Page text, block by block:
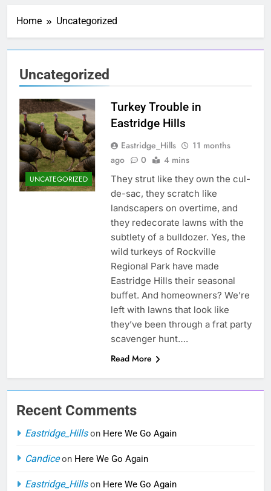
Water Heater
Deadline
3 Weeks Ago
Seven Speed
Bumps
1 Month Ago
Caught Red-
1 Month Ago
New
Neighbors-
Welcome
2 Months Ago
Welcome New
Neighbors
2 Months Ago
Home Uncategorized
Uncategorized
UNCATEGORIZED
Turkey Trouble in
Eastridge Hills
Eastridge_Hills
11 months
ago
0 4 mins
They strut like they own the cul-
de-sac, they scratch like
landscapers on overtime, and
they redecorate lawns with the
subtlety of a bulldozer. Yes, the
wild turkeys of Rockville
Regional Park have made
Eastridge Hills their seasonal
buffet. And homeowners? We’re
left with lawns that look like
they’ve been through a frat party
scavenger hunt….
Read More
Recent Comments
Eastridge_Hillson Here We Go Again
Candiceon Here We Go Again
Eastridge_Hillson Here We Go Again